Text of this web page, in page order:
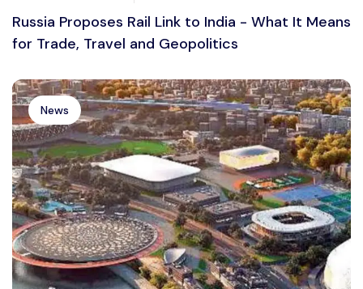
Russia Proposes Rail Link to India - What It Means
for Trade, Travel and Geopolitics
News